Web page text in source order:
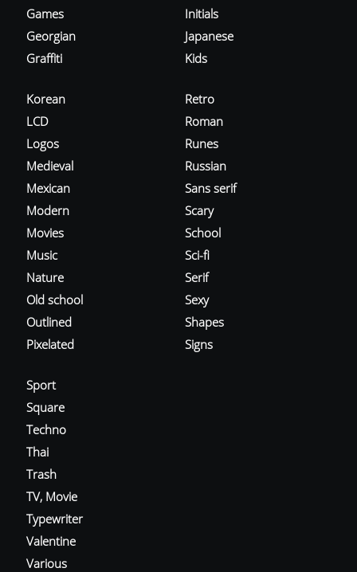
Games
Georgian
Graffiti
Initials
Japanese
Kids
Korean
LCD
Logos
Medieval
Mexican
Modern
Movies
Music
Nature
Old school
Outlined
Pixelated
Retro
Roman
Runes
Russian
Sans serif
Scary
School
Sci-fi
Serif
Sexy
Shapes
Signs
Sport
Square
Techno
Thai
Trash
TV, Movie
Typewriter
Valentine
Various